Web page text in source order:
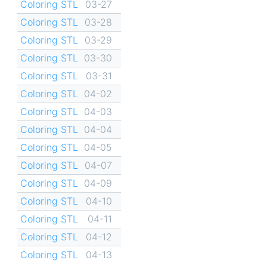
Coloring STL
03-27
Coloring STL
03-28
Coloring STL
03-29
Coloring STL
03-30
Coloring STL
03-31
Coloring STL
04-02
Coloring STL
04-03
Coloring STL
04-04
Coloring STL
04-05
Coloring STL
04-07
Coloring STL
04-09
Coloring STL
04-10
Coloring STL
04-11
Coloring STL
04-12
Coloring STL
04-13